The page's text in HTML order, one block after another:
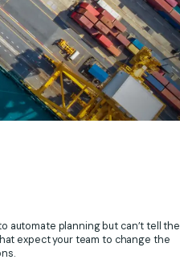
automate planning but can’t tell the
expect your team to change the